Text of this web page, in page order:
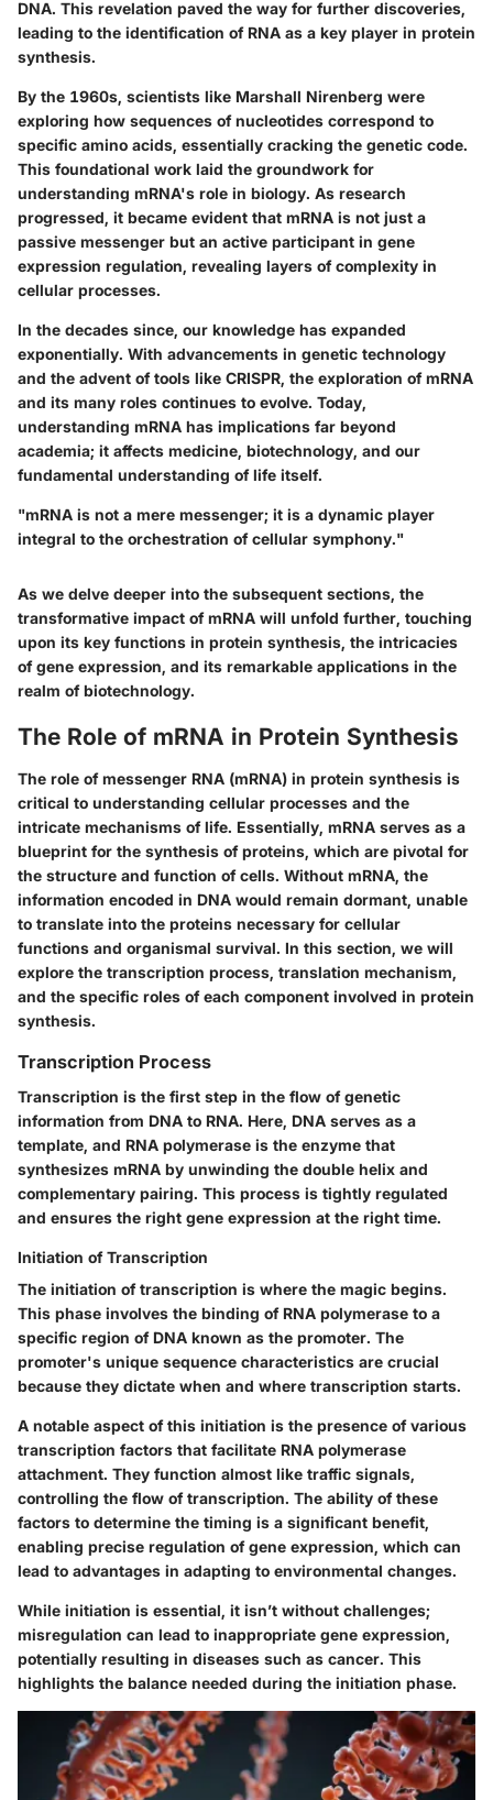
DNA. This revelation paved the way for further discoveries,
leading to the identification of RNA as a key player in protein
synthesis.
By the 1960s, scientists like Marshall Nirenberg were
exploring how sequences of nucleotides correspond to
specific amino acids, essentially cracking the genetic code.
This foundational work laid the groundwork for
understanding mRNA's role in biology. As research
progressed, it became evident that mRNA is not just a
passive messenger but an active participant in gene
expression regulation, revealing layers of complexity in
cellular processes.
In the decades since, our knowledge has expanded
exponentially. With advancements in genetic technology
and the advent of tools like CRISPR, the exploration of mRNA
and its many roles continues to evolve. Today,
understanding mRNA has implications far beyond
academia; it affects medicine, biotechnology, and our
fundamental understanding of life itself.
"mRNA is not a mere messenger; it is a dynamic player
integral to the orchestration of cellular symphony."
As we delve deeper into the subsequent sections, the
transformative impact of mRNA will unfold further, touching
upon its key functions in protein synthesis, the intricacies
of gene expression, and its remarkable applications in the
realm of biotechnology.
The Role of mRNA in Protein Synthesis
The role of messenger RNA (mRNA) in protein synthesis is
critical to understanding cellular processes and the
intricate mechanisms of life. Essentially, mRNA serves as a
blueprint for the synthesis of proteins, which are pivotal for
the structure and function of cells. Without mRNA, the
information encoded in DNA would remain dormant, unable
to translate into the proteins necessary for cellular
functions and organismal survival. In this section, we will
explore the transcription process, translation mechanism,
and the specific roles of each component involved in protein
synthesis.
Transcription Process
Transcription is the first step in the flow of genetic
information from DNA to RNA. Here, DNA serves as a
template, and RNA polymerase is the enzyme that
synthesizes mRNA by unwinding the double helix and
complementary pairing. This process is tightly regulated
and ensures the right gene expression at the right time.
Initiation of Transcription
The initiation of transcription is where the magic begins.
This phase involves the binding of RNA polymerase to a
specific region of DNA known as the promoter. The
promoter's unique sequence characteristics are crucial
because they dictate when and where transcription starts.
A notable aspect of this initiation is the presence of various
transcription factors that facilitate RNA polymerase
attachment. They function almost like traffic signals,
controlling the flow of transcription. The ability of these
factors to determine the timing is a significant benefit,
enabling precise regulation of gene expression, which can
lead to advantages in adapting to environmental changes.
While initiation is essential, it isn’t without challenges;
misregulation can lead to inappropriate gene expression,
potentially resulting in diseases such as cancer. This
highlights the balance needed during the initiation phase.